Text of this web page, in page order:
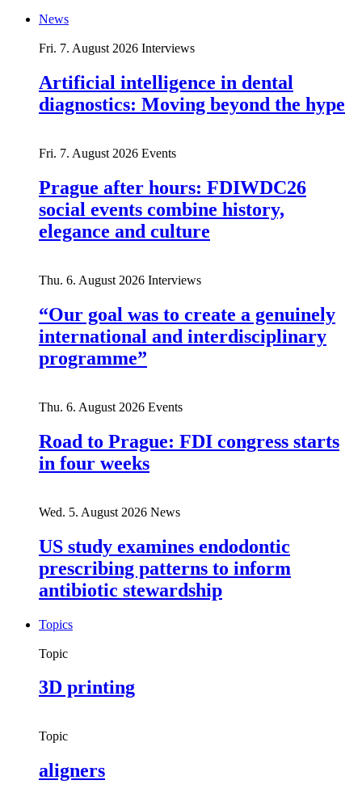
News
Fri. 7. August 2026 Interviews
Artificial intelligence in dental
diagnostics: Moving beyond the hype
Fri. 7. August 2026 Events
Prague after hours: FDIWDC26
social events combine history,
elegance and culture
Thu. 6. August 2026 Interviews
“Our goal was to create a genuinely
international and interdisciplinary
programme”
Thu. 6. August 2026 Events
Road to Prague: FDI congress starts
in four weeks
Wed. 5. August 2026 News
US study examines endodontic
prescribing patterns to inform
antibiotic stewardship
Topics
Topic
3D printing
Topic
aligners